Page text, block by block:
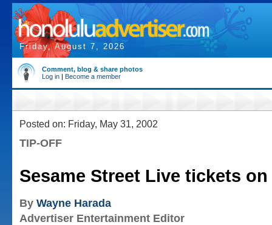
Friday, August 7, 2026
Comment, blog & share photos
Log in | Become a member
Posted on: Friday, May 31, 2002
TIP-OFF
Sesame Street Live tickets on
By Wayne Harada
Advertiser Entertainment Editor